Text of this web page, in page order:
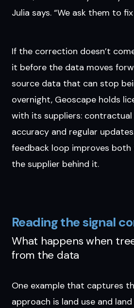
Julia says. “We ask them to fix
If the correction doesn’t
it before the data moves
source data that can stop
overnight, Geoscape holds
with its suppliers:
accuracy and regular
feedback loop improves
the supplier behind it.
Reading the signal
What happens when
from the data
One example that captures
approach is land use and